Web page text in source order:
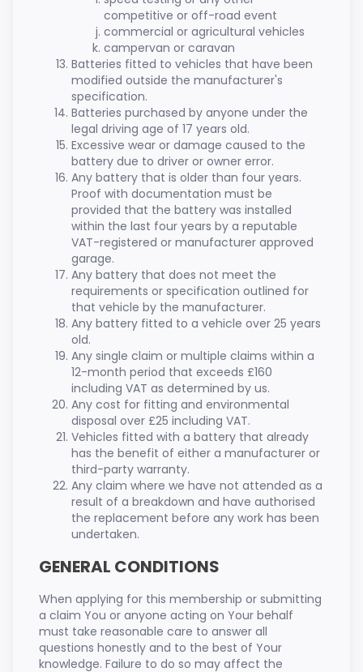
competitive or off-road event
commercial or agricultural vehicles
campervan or caravan
Batteries fitted to vehicles that have been
modified outside the manufacturer's
specification.
Batteries purchased by anyone under the
legal driving age of 17 years old.
Excessive wear or damage caused to the
battery due to driver or owner error.
Any battery that is older than four years.
Proof with documentation must be
provided that the battery was installed
within the last four years by a reputable
VAT-registered or manufacturer approved
garage.
Any battery that does not meet the
requirements or specification outlined for
that vehicle by the manufacturer.
Any battery fitted to a vehicle over 25 years
old.
Any single claim or multiple claims within a
12-month period that exceeds £160
including VAT as determined by us.
Any cost for fitting and environmental
disposal over £25 including VAT.
Vehicles fitted with a battery that already
has the benefit of either a manufacturer or
third-party warranty.
Any claim where we have not attended as a
result of a breakdown and have authorised
the replacement before any work has been
undertaken.
GENERAL CONDITIONS
When applying for this membership or submitting
a claim You or anyone acting on Your behalf
must take reasonable care to answer all
questions honestly and to the best of Your
knowledge. Failure to do so may affect the